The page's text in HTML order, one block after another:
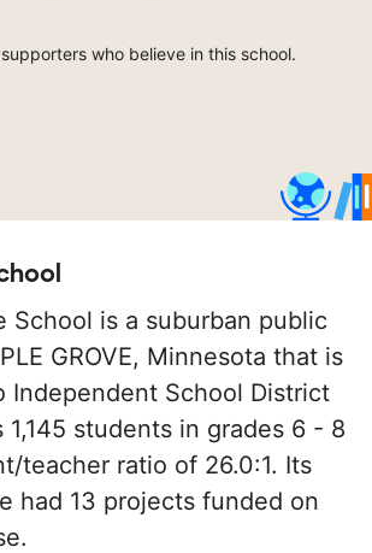
who believe in this school.
School is a suburban public
GROVE, Minnesota that is
Independent School District
1,145 students in grades 6 - 8
teacher ratio of 26.0:1. Its
had 13 projects funded on